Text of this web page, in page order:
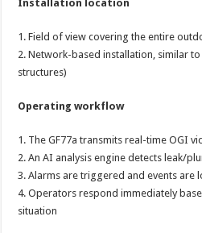
Installation location
1. Field of view covering the entire
2. Network-based installation, similar
structures)
Operating workflow
1. The GF77a transmits real-time OGI
2. An AI analysis engine detects leak/
3. Alarms are triggered and events are
4. Operators respond immediately
situation